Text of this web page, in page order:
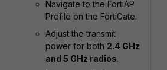
Navigate to the FortiAP
Profile on the FortiGate.
Adjust the transmit
power for both 2.4 GHz
and 5 GHz radios.